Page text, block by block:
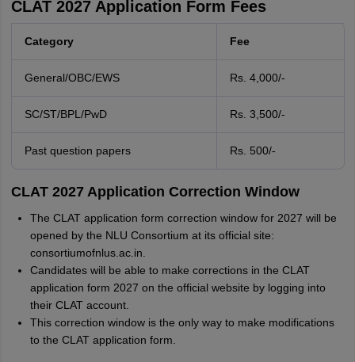
CLAT 2027 Application Form Fees
Category Fee
General/OBC/EWS Rs. 4,000/-
SC/ST/BPL/PwD Rs. 3,500/-
Past question papers Rs. 500/-
CLAT 2027 Application Correction Window
The CLAT application form correction window for 2027 will be
opened by the NLU Consortium at its official site:
consortiumofnlus.ac.in.
Candidates will be able to make corrections in the CLAT
application form 2027 on the official website by logging into
their CLAT account.
This correction window is the only way to make modifications
to the CLAT application form.